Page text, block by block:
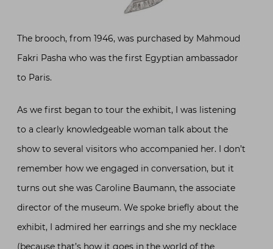
The brooch, from 1946, was purchased by Mahmoud
Fakri Pasha who was the first Egyptian ambassador
to Paris.
As we first began to tour the exhibit, I was listening
to a clearly knowledgeable woman talk about the
show to several visitors who accompanied her. I don’t
remember how we engaged in conversation, but it
turns out she was Caroline Baumann, the associate
director of the museum. We spoke briefly about the
exhibit, I admired her earrings and she my necklace
(because that’s how it goes in the world of the